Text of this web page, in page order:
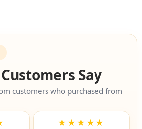
Say
customers who purchased from
★★★★★